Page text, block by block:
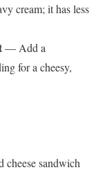
cream; it has less
— Add a
for a cheesy,
cheese sandwich